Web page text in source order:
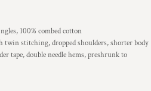
100% combed cotton
stitching, dropped shoulders, shorter body
tape, double needle hems, preshrunk to